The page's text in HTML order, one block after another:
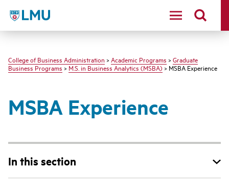
LMU - Loyola Marymount University logo
College of Business Administration > Academic Programs > Graduate
Business Programs>M.S. in Business Analytics (MSBA)> MSBA Experience
MSBA Experience
In this section